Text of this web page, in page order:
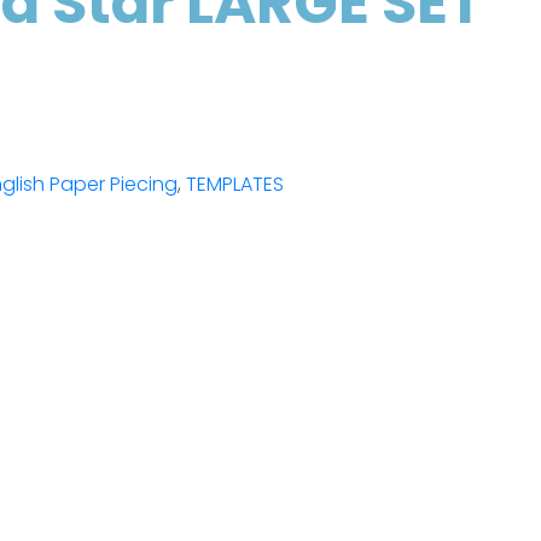
Paper Piecing,TEMPLATES